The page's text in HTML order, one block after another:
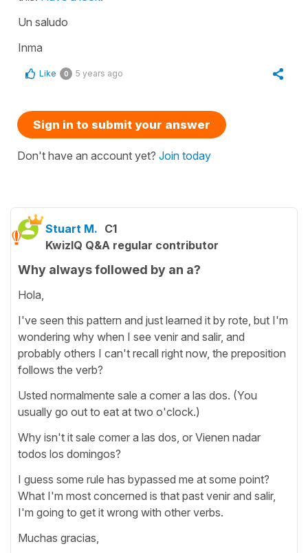
Un saludo
Inma
Like 0 5 years ago
Sign in to submit your answer
Don't have an account yet? Join today
Stuart M. C1
KwizIQ Q&A regular contributor
Why always followed by an a?
Hola,
I've seen this pattern and just learned it by rote, but I'm
wondering why when I see venir and salir, and
probably others I can't recall right now, the preposition
follows the verb?
Usted normalmente sale a comer a las dos. (You
usually go out to eat at two o'clock.)
Why isn't it sale comer a las dos, or Vienen nadar
todos los domingos?
I guess some rule has bypassed me at some point?
What I'm most concerned is that past venir and salir,
I'm going to get it wrong with other verbs.
Muchas gracias,